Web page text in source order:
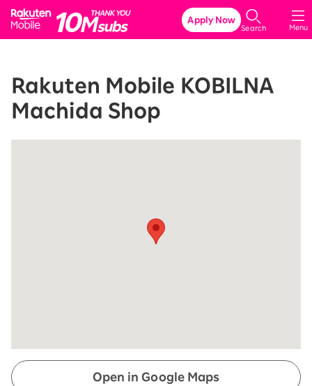
Rakuten Mobile
Menu
Search
Apply Now
Rakuten Mobile KOBILNA
Machida Shop
Open in Google Maps